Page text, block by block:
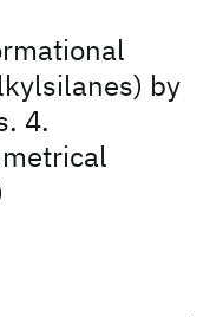
by
4.